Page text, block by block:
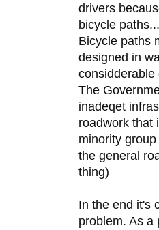
drivers
bicycle paths...
Bicycle paths
designed in
considderable
The
inadeqet
roadwork that
minority
the general
thing)
In the end it's
problem. As a